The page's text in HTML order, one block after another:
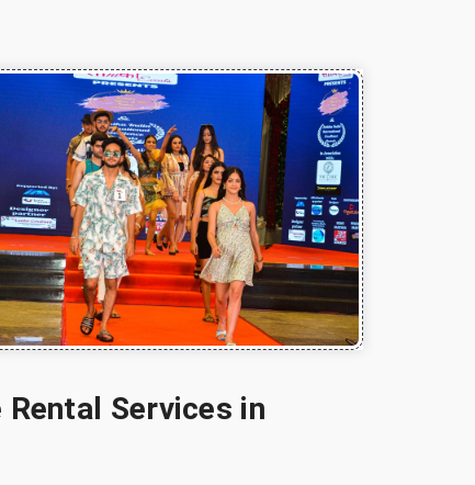
Services in